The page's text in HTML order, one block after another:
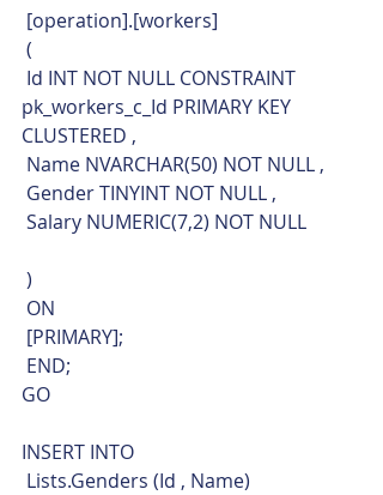
[operation].[workers]
(
pk_workers_c_Id PRIMARY KEY
CLUSTERED ,
Name NVARCHAR(50) NOT NULL ,
Gender TINYINT NOT NULL ,
Salary NUMERIC(7,2) NOT NULL
)
ON
[PRIMARY];
END;
GO
INSERT INTO
Lists.Genders (Id , Name)